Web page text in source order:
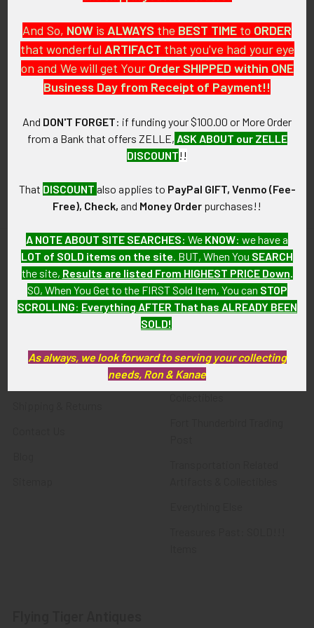
PO Box 7875
Apache Junction, AZ 85178
Call us at 603 501 8540
Email Us
Navigate
About FTA
Privacy Policy
Categories
Featured Items
Latest Offerings
Militaria
Police & Fire Artifacts &
And So, NOW is ALWAYS the BEST TIME to ORDER
that wonderful ARTIFACT that you've had your eye
on and We will get Your Order SHIPPED within ONE
Business Day from Receipt of Payment!!
And DON'T FORGET: if funding your $100.00 or More Order
from a Bank that offers ZELLE, ASK ABOUT our ZELLE
DISCOUNT!!
That DISCOUNT also applies to PayPal GIFT, Venmo (Fee-
Free), Check, and Money Order purchases!!
A NOTE ABOUT SITE SEARCHES: We KNOW: we have a
LOT of SOLD items on the site . BUT, When You SEARCH
the site, Results are listed From HIGHEST PRICE Down
SO, When You Get to the FIRST Sold Item, You can STOP
SCROLLING: Everything AFTER That has ALREADY BEEN
SOLD!
As always, we look forward to serving your collecting
needs, Ron & Kanae